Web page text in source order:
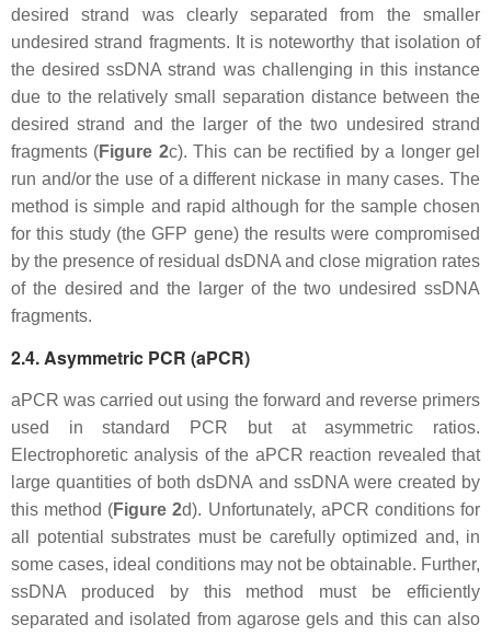
desired strand was clearly separated from the smaller
undesired strand fragments. It is noteworthy that isolation of
the desired ssDNA strand was challenging in this instance
due to the relatively small separation distance between the
desired strand and the larger of the two undesired strand
fragments (Figure 2c). This can be rectified by a longer gel
run and/or the use of a different nickase in many cases. The
method is simple and rapid although for the sample chosen
for this study (the GFP gene) the results were compromised
by the presence of residual dsDNA and close migration rates
of the desired and the larger of the two undesired ssDNA
fragments.
2.4. Asymmetric PCR (aPCR)
aPCR was carried out using the forward and reverse primers
used in standard PCR but at asymmetric ratios.
Electrophoretic analysis of the aPCR reaction revealed that
large quantities of both dsDNA and ssDNA were created by
this method (Figure 2d). Unfortunately, aPCR conditions for
all potential substrates must be carefully optimized and, in
some cases, ideal conditions may not be obtainable. Further,
ssDNA produced by this method must be efficiently
separated and isolated from agarose gels and this can also